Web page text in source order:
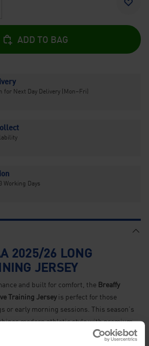
ADD TO BAG
for Next Day Delivery (Mon–Fri)
Working Days
2025/26 LONG
JERSEY
and built for comfort, the Breaffy
Training Jersey is perfect for those
or early morning sessions. This season’s
modern athletic style with premium
and supporters alike to train in